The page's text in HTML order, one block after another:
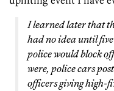
I learned later that
had no idea until
police would block
were, police cars
officers giving high-